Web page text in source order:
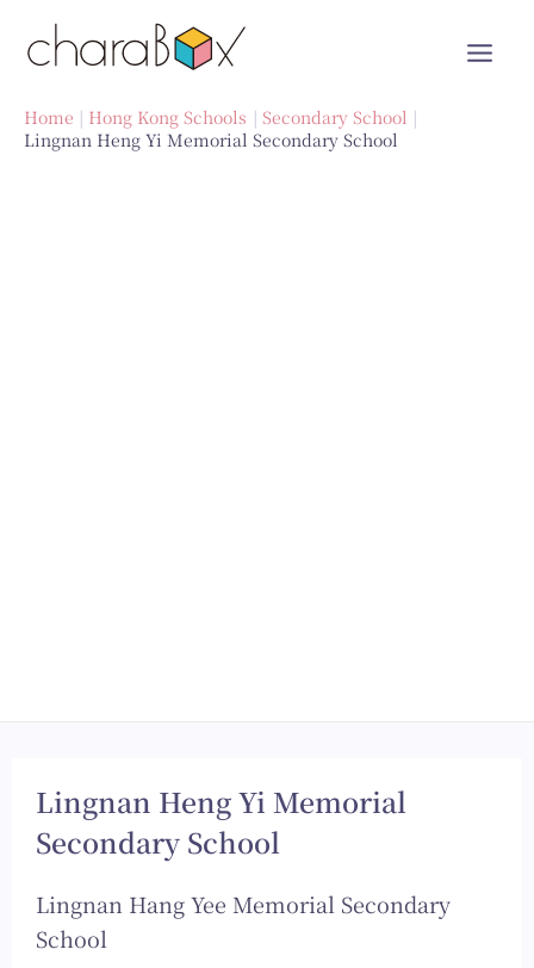
Home Hong Kong Schools
Secondary School
Lingnan Heng Yi Memorial Secondary School
Lingnan Heng Yi Memorial
Secondary School
Lingnan Hang Yee Memorial Secondary
School